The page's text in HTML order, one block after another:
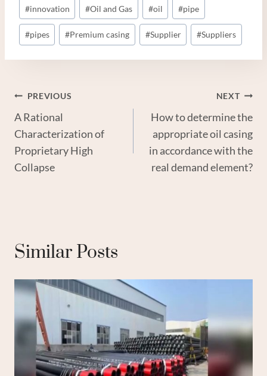
#innovation #Oil and Gas #oil #pipe
#pipes #Premium casing #Supplier #Suppliers
Post
Navigation
PREVIOUS
A Rational
Characterization of
Proprietary High
Collapse
NEXT
How to determine the
appropriate oil casing
in accordance with the
real demand element?
Similar Posts